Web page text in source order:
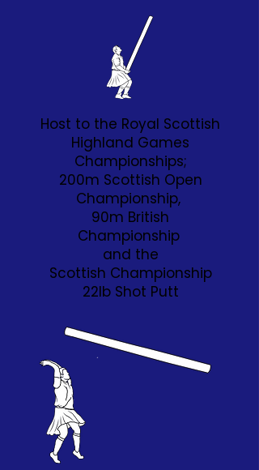
Host to the Royal Scottish
Highland Games
Championships;
200m Scottish Open
Championship,
90m British
Championship
and the
Scottish Championship
22lb Shot Putt